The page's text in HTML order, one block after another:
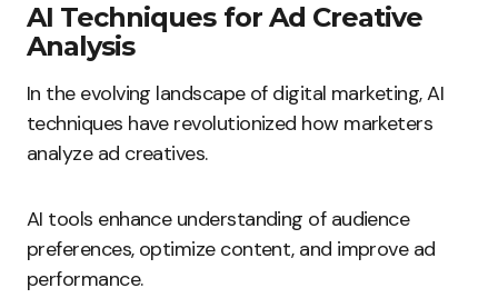
AI Techniques for Ad Creative
Analysis
In the evolving landscape of digital marketing, AI
techniques have revolutionized how marketers
analyze ad creatives.
AI tools enhance understanding of audience
preferences, optimize content, and improve ad
performance.